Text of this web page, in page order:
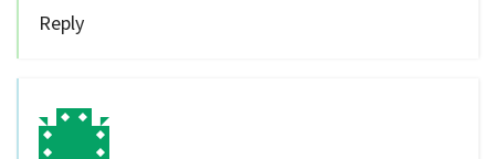
Reply